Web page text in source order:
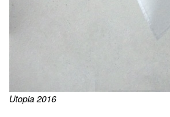
Utopia 2016